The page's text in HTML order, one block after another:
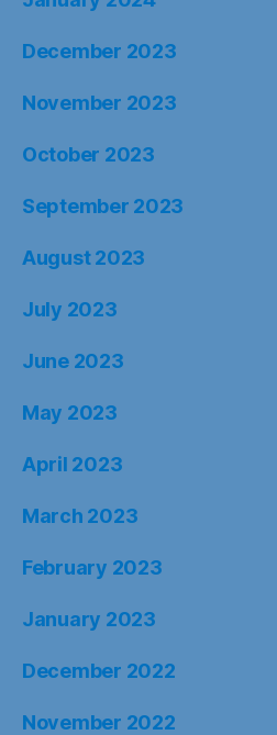
December 2023
November 2023
October 2023
September 2023
August 2023
July 2023
June 2023
May 2023
April 2023
March 2023
February 2023
January 2023
December 2022
November 2022